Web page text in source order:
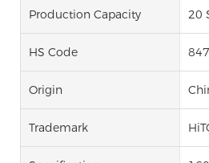
Production Capacity 20
HS Code
Origin
Trademark